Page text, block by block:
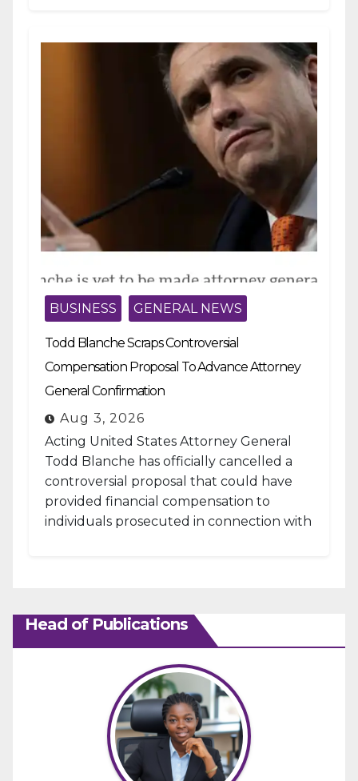
BUSINESS GENERAL NEWS
Todd Blanche Scraps Controversial
Compensation Proposal To Advance Attorney
General Confirmation
Aug 3, 2026
Acting United States Attorney General
Todd Blanche has officially cancelled a
controversial proposal that could have
provided financial compensation to
individuals prosecuted in connection with
Head of Publications